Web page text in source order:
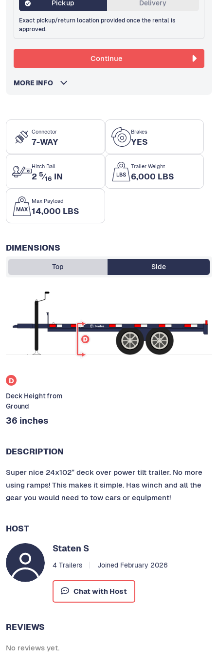
Connector
7-WAY
Brakes
YES
Hitch Ball
2 5⁄16 IN
Trailer Weight
6,000 LBS
Max Payload
14,000 LBS
DIMENSIONS
Top Side
D
Deck Height from
Ground
36 inches
DESCRIPTION
Super nice 24x102” deck over power tilt trailer. No more
using ramps! This makes it simple. Has winch and all the
gear you would need to tow cars or equipment!
HOST
Staten S
4 Trailers Joined February 2026
Chat with Host
REVIEWS
No reviews yet.
Pickup Delivery
Exact pickup/return location provided once the rental is
approved.
Continue
MORE INFO